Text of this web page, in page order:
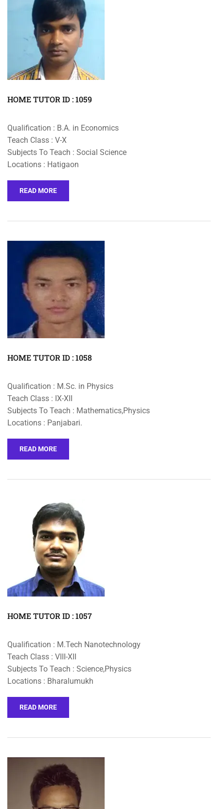
HOME TUTOR ID : 1059
Qualification : B.A. in Economics
Teach Class : V-X
Subjects To Teach : Social Science
Locations : Hatigaon
READ MORE
HOME TUTOR ID : 1058
Qualification : M.Sc. in Physics
Teach Class : IX-XII
Subjects To Teach : Mathematics,Physics
Locations : Panjabari.
READ MORE
HOME TUTOR ID : 1057
Qualification : M.Tech Nanotechnology
Teach Class : VIII-XII
Subjects To Teach : Science,Physics
Locations : Bharalumukh
READ MORE